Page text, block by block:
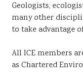
Geologists,
many other
to take advantage
All ICE members
as Chartered